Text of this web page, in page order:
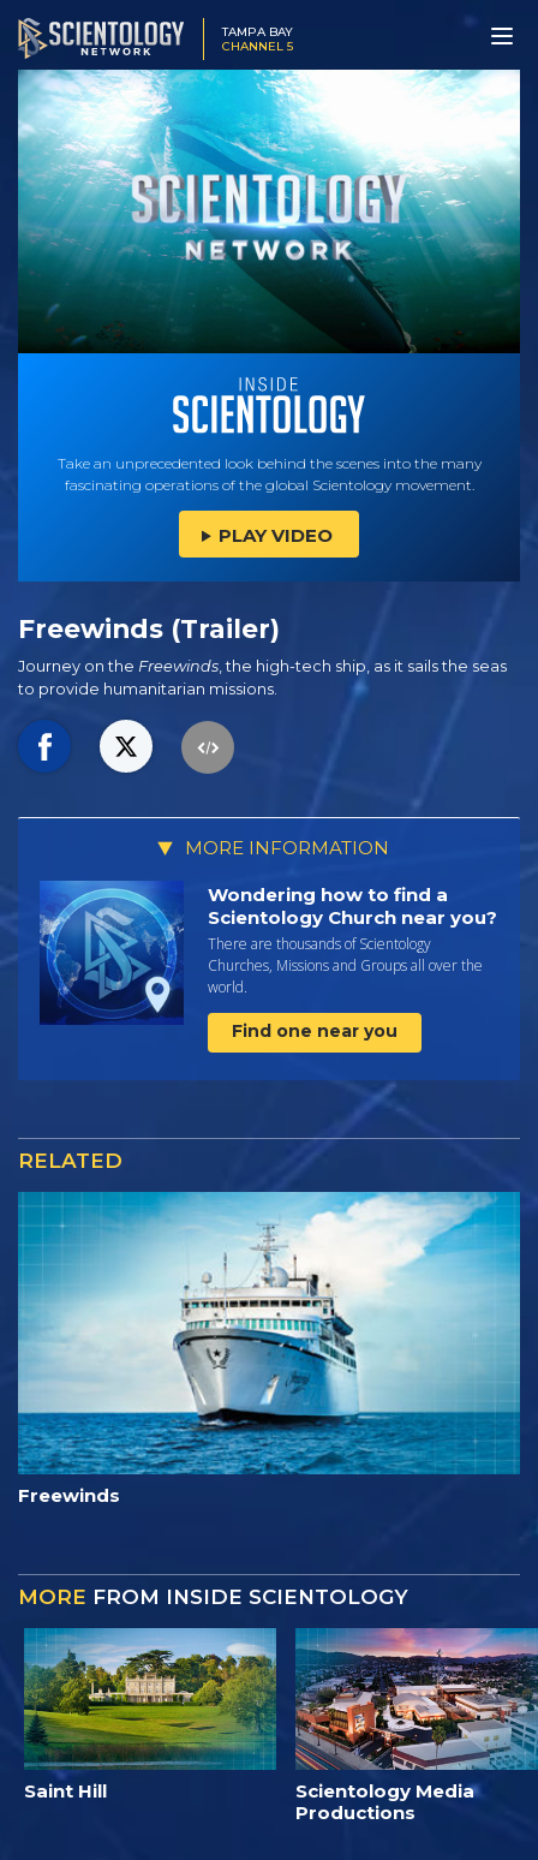
TAMPA BAY
CHANNEL 5
Take an unprecedented look behind the scenes into the many
fascinating operations of the global Scientology movement.
PLAY VIDEO
Freewinds (Trailer)
Journey on the Freewinds, the high-tech ship, as it sails the seas
to provide humanitarian missions.
MORE INFORMATION
Wondering how to find a
Scientology Church near you?
There are thousands of Scientology
Churches, Missions and Groups all over the
world.
Find one near you
RELATED
Freewinds
MORE FROM INSIDE SCIENTOLOGY
Saint Hill
Scientology Media
Productions